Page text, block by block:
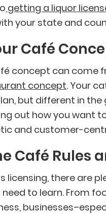
getting a liquor
your state and
Café
concept can come
concept. Your
but different in
out how you want
and customer-
Café Rules
licensing, there are
to learn. From